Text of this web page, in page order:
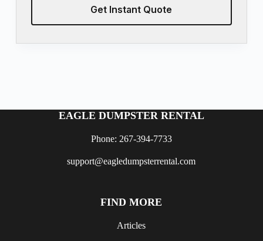
Get Instant Quote
EAGLE DUMPSTER RENTAL
Phone: 267-394-7733
support@eagledumpsterrental.com
FIND MORE
Articles